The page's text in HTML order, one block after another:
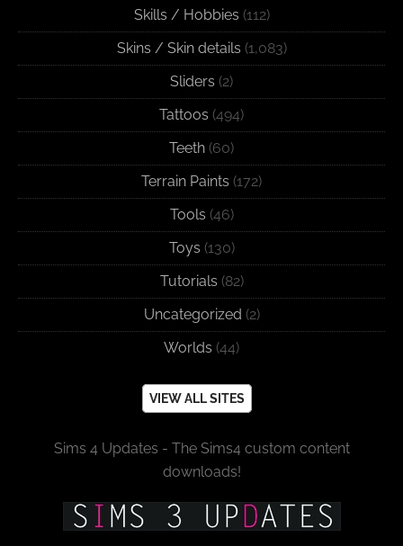
Skills / Hobbies (112)
Skins / Skin details (1,083)
Sliders (2)
Tattoos (494)
Teeth (60)
Terrain Paints (172)
Tools (46)
Toys (130)
Tutorials (82)
Uncategorized (2)
Worlds (44)
VIEW ALL SITES
Sims 4 Updates - The Sims4 custom content
downloads!